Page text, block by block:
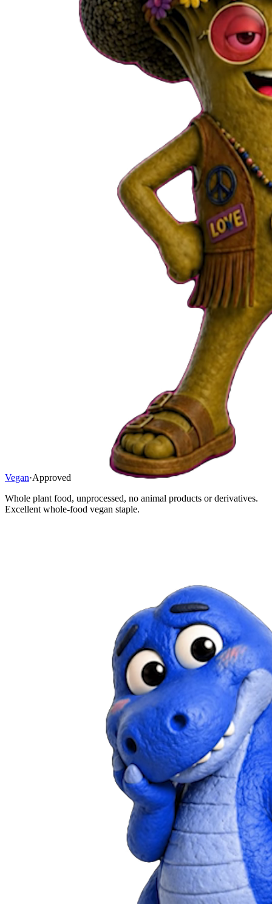
Vegan·Approved
Whole plant food, unprocessed, no animal products or derivatives.
Excellent whole-food vegan staple.